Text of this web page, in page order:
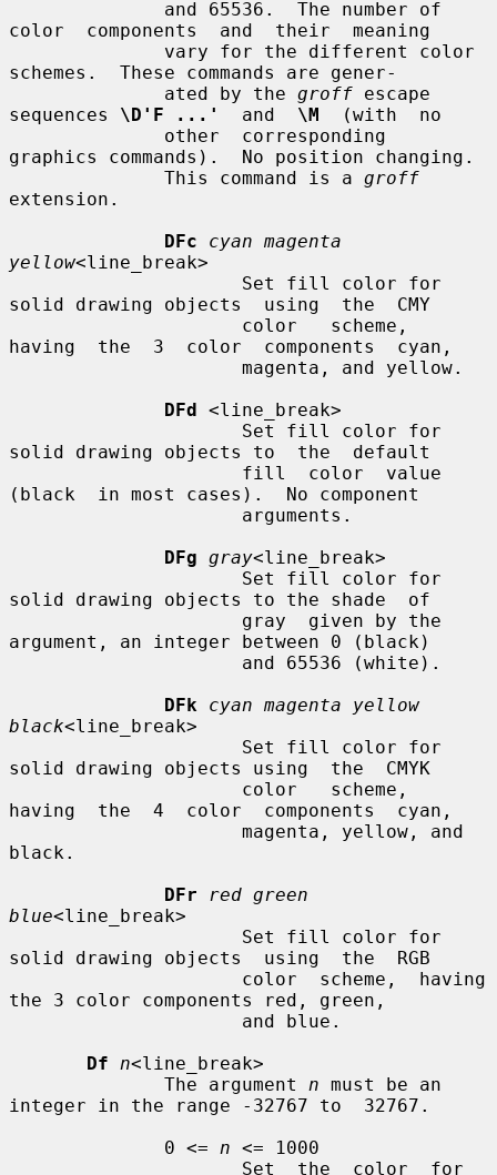
color  components  and  their  meaning
schemes.  These commands are gener-
              ated by the
groff escape
sequences \D'F ...'
  and
\M
  (with  no
graphics commands).  No position changing.
              This command is a
groff
extension.
DFc
cyan magenta
yellow<line_break>
solid drawing objects  using  the  CMY
having  the  3  color  components  cyan,
DFd <line_break>
solid drawing objects to  the  default
(black  in most cases).  No component
DFg gray<line_break>
solid drawing objects to the shade  of
argument, an integer between 0 (black)
DFk
cyan magenta yellow
black<line_break>
solid drawing objects using  the  CMYK
having  the  4  color  components  cyan,
black.
DFr
red green
blue<line_break>
solid drawing objects  using  the  RGB
the 3 color components red, green,
Df
n<line_break>
              The argument
n must be an
integer in the range -32767 to  32767.
              0 <=
n <= 1000